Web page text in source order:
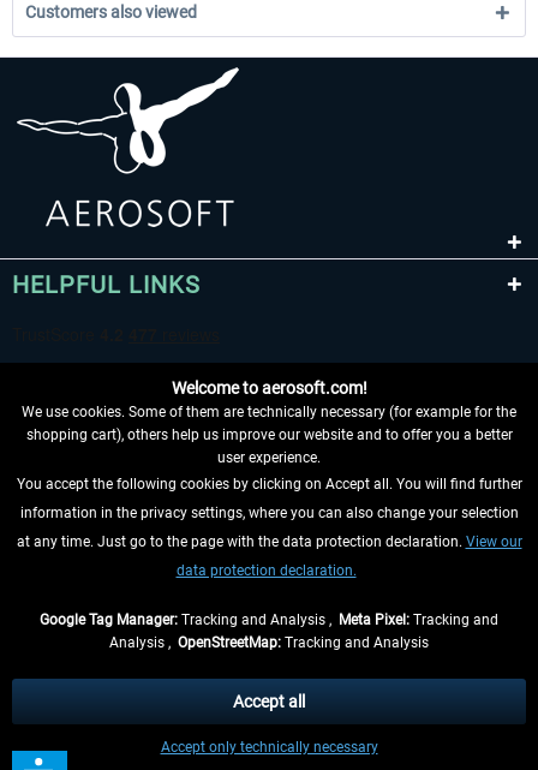
Customers also viewed
HELPFUL LINKS
WITHDRAW FROM CONTRACT HERE
INFORMATION
and possibly delivery charges, if not otherwise described
** Applies to deliveries within Germany, delivery times for other countries can
be found in theshipping information
Welcome to aerosoft.com!
We use cookies. Some of them are technically necessary (for example for the
shopping cart), others help us improve our website and to offer you a better
user experience.
You accept the following cookies by clicking on Accept all. You will find further
information in the privacy settings, where you can also change your selection
at any time. Just go to the page with the data protection declaration. View our
data protection declaration.
Google Tag Manager: Tracking and Analysis , Meta Pixel: Tracking and
Analysis , OpenStreetMap: Tracking and Analysis
Accept only technically necessary
Accept all